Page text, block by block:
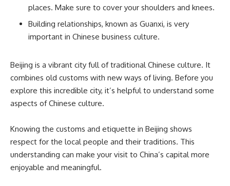
places. Make sure to cover your shoulders and knees.
Building relationships, known as Guanxi, is very
important in Chinese business culture.
Beijing is a vibrant city full of traditional Chinese culture. It
combines old customs with new ways of living. Before you
explore this incredible city, it’s helpful to understand some
aspects of Chinese culture.
Knowing the customs and etiquette in Beijing shows
respect for the local people and their traditions. This
understanding can make your visit to China’s capital more
enjoyable and meaningful.